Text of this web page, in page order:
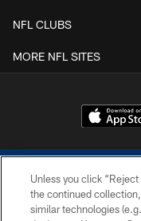
NFL CLUBS
MORE NFL SITES
Unless you click
the continued
similar technologies